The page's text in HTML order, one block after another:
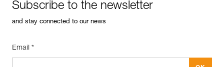
Subscribe to the newsletter
and stay connected to our news
Email *